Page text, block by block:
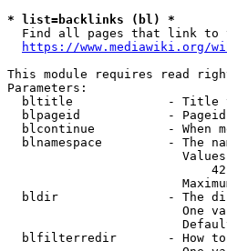
* list=backlinks (bl) *
Find all pages that link to
https://www.mediawiki.org/
This module requires read
Parameters:
bltitle             - Title
blpageid            -
blcontinue          - When
blnamespace         - The
bldir               - The
One
blfilterredir       - How